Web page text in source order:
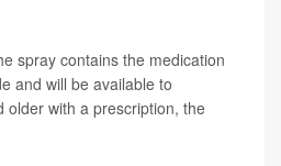
spray contains the medication
and will be available to
older with a prescription, the